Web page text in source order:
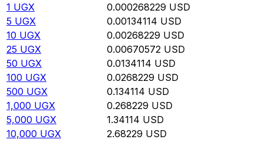
1 UGX 0.000268229 USD
5 UGX 0.00134114 USD
10 UGX 0.00268229 USD
25 UGX 0.00670572 USD
50 UGX 0.0134114 USD
100 UGX 0.0268229 USD
500 UGX 0.134114 USD
1,000 UGX 0.268229 USD
5,000 UGX 1.34114 USD
10,000 UGX 2.68229 USD